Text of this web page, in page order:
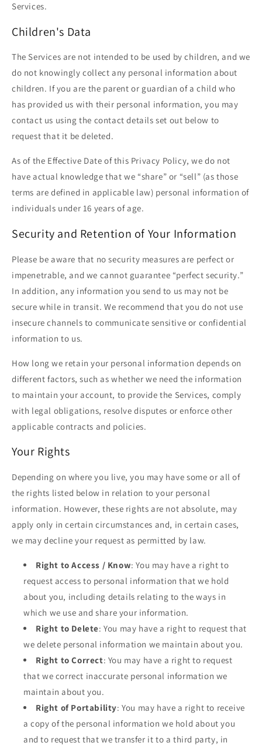
Services.
Children's Data
The Services are not intended to be used by children, and we
do not knowingly collect any personal information about
children. If you are the parent or guardian of a child who
has provided us with their personal information, you may
contact us using the contact details set out below to
request that it be deleted.
As of the Effective Date of this Privacy Policy, we do not
have actual knowledge that we “share” or “sell” (as those
terms are defined in applicable law) personal information of
individuals under 16 years of age.
Security and Retention of Your Information
Please be aware that no security measures are perfect or
impenetrable, and we cannot guarantee “perfect security.”
In addition, any information you send to us may not be
secure while in transit. We recommend that you do not use
insecure channels to communicate sensitive or confidential
information to us.
How long we retain your personal information depends on
different factors, such as whether we need the information
to maintain your account, to provide the Services, comply
with legal obligations, resolve disputes or enforce other
applicable contracts and policies.
Your Rights
Depending on where you live, you may have some or all of
the rights listed below in relation to your personal
information. However, these rights are not absolute, may
apply only in certain circumstances and, in certain cases,
we may decline your request as permitted by law.
Right to Access / Know: You may have a right to
request access to personal information that we hold
about you, including details relating to the ways in
which we use and share your information.
Right to Delete: You may have a right to request that
we delete personal information we maintain about you.
Right to Correct: You may have a right to request
that we correct inaccurate personal information we
maintain about you.
Right of Portability: You may have a right to receive
a copy of the personal information we hold about you
and to request that we transfer it to a third party, in